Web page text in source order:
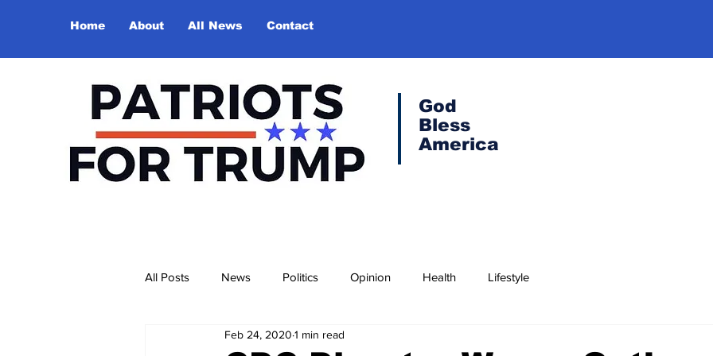
Home About All News Contact
God
Bless
America
All Posts News Politics Opinion Health Lifestyle
Feb 24, 2020 1 min read